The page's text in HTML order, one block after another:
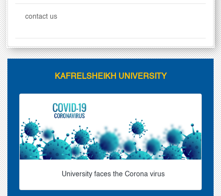
contact us
KAFRELSHEIKH UNIVERSITY
University faces the Corona virus